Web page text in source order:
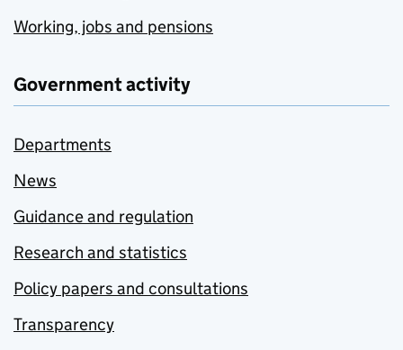
Working, jobs and pensions
Government activity
Departments
News
Guidance and regulation
Research and statistics
Policy papers and consultations
Transparency